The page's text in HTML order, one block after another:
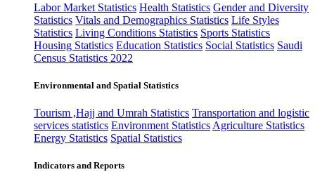
Labor Market Statistics Health Statistics Gender and Diversity
Statistics Vitals and Demographics Statistics Life Styles
Statistics Living Conditions Statistics Sports Statistics
Housing Statistics Education Statistics Social Statistics Saudi
Census Statistics 2022
Environmental and Spatial Statistics
Tourism ,Hajj and Umrah Statistics Transportation and logistic
services statistics Environment Statistics Agriculture Statistics
Energy Statistics Spatial Statistics
Indicators and Reports